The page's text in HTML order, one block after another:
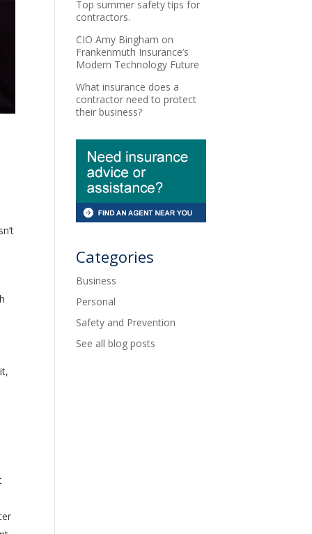
Top summer safety tips for
contractors.
CIO Amy Bingham on
Frankenmuth Insurance’s
Modern Technology Future
What insurance does a
contractor need to protect
their business?
Categories
Business
Personal
Safety and Prevention
See all blog posts